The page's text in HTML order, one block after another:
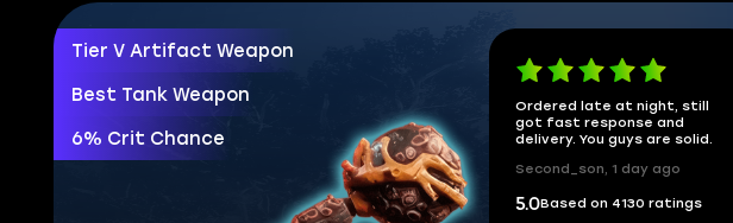
Tier V Artifact Weapon
Best Tank Weapon
6% Crit Chance
Ordered late at night, still
got fast response and
delivery. You guys are solid.
Second_son, 1 day ago
5.0Based on 4130 ratings